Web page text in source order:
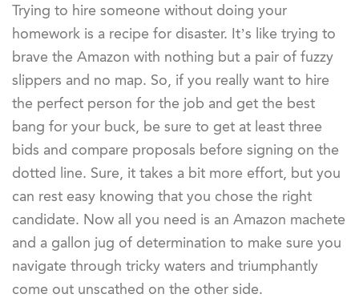
Trying to hire someone without doing your
homework is a recipe for disaster. It’s like trying to
brave the Amazon with nothing but a pair of fuzzy
slippers and no map. So, if you really want to hire
the perfect person for the job and get the best
bang for your buck, be sure to get at least three
bids and compare proposals before signing on the
dotted line. Sure, it takes a bit more effort, but you
can rest easy knowing that you chose the right
candidate. Now all you need is an Amazon machete
and a gallon jug of determination to make sure you
navigate through tricky waters and triumphantly
come out unscathed on the other side.